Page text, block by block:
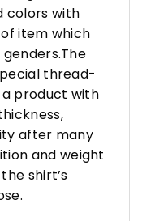
colors with
item which
thread-
product with
after many
and weight
shirt’s